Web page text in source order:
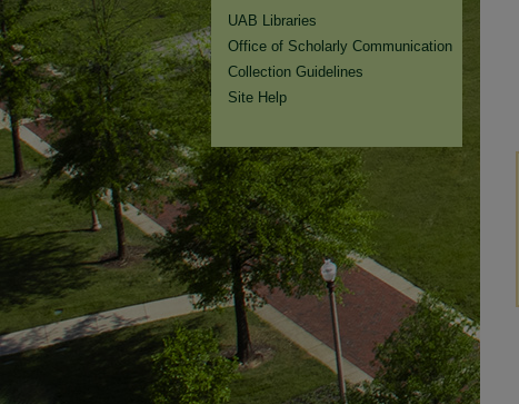
UAB Libraries
Office of Scholarly Communication
Collection Guidelines
Site Help